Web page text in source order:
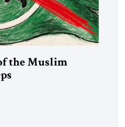
the Muslim